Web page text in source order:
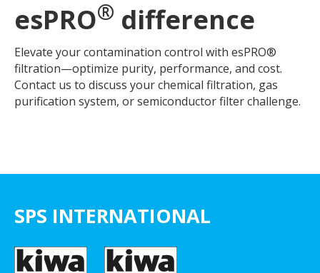
esPRO® difference
Elevate your contamination control with esPRO®
filtration—optimize purity, performance, and cost.
Contact us to discuss your chemical filtration, gas
purification system, or semiconductor filter challenge.
SPS INTERNATIONAL